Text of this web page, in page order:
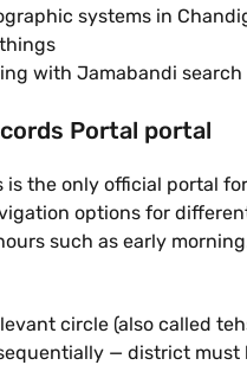
systems in
with Jamabandi search
Portal portal
the only official portal
options for
such as early
circle (also called
— district